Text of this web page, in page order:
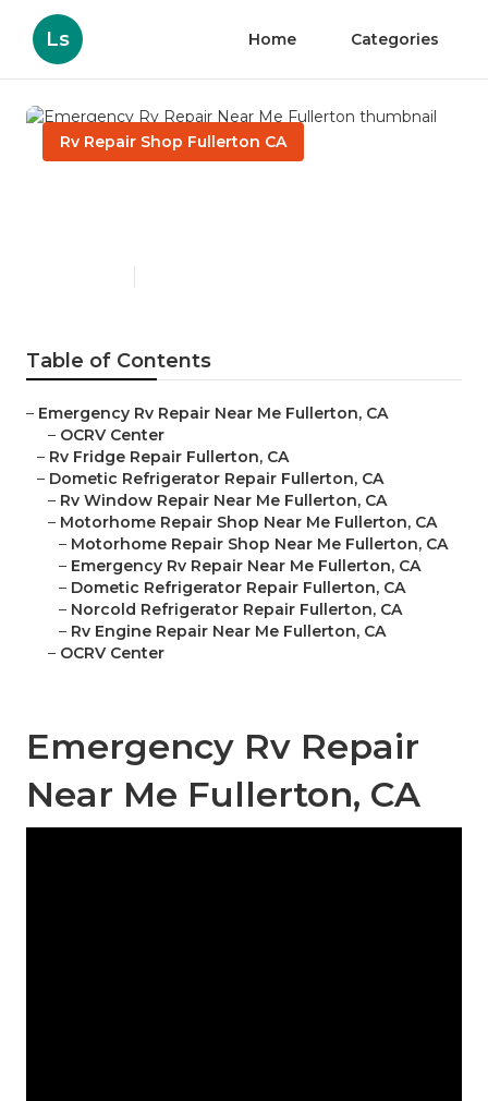
Ls Home Categories
Rv Repair Shop Fullerton CA
Table of Contents
– Emergency Rv Repair Near Me Fullerton, CA
– OCRV Center
– Rv Fridge Repair Fullerton, CA
– Dometic Refrigerator Repair Fullerton, CA
– Rv Window Repair Near Me Fullerton, CA
– Motorhome Repair Shop Near Me Fullerton, CA
– Motorhome Repair Shop Near Me Fullerton, CA
– Emergency Rv Repair Near Me Fullerton, CA
– Dometic Refrigerator Repair Fullerton, CA
– Norcold Refrigerator Repair Fullerton, CA
– Rv Engine Repair Near Me Fullerton, CA
– OCRV Center
Emergency Rv Repair
Near Me Fullerton, CA